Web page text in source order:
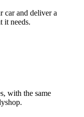
car and deliver a
it needs.
with the same